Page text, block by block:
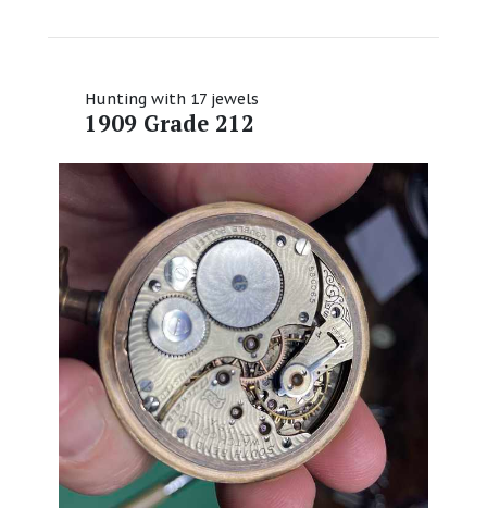
Hunting with 17 jewels
1909 Grade 212